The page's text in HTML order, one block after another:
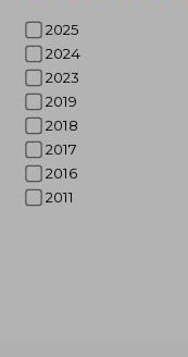
2025
2024
2023
2019
2018
2017
2016
2011